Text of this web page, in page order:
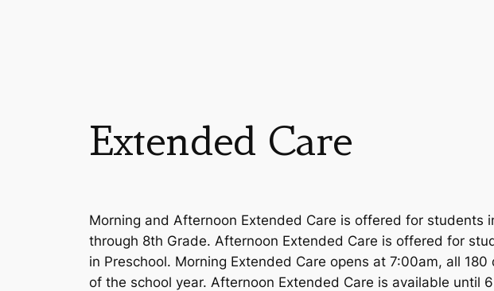
Extended Care
Morning and Afternoon Extended Care is offered for students
through 8th Grade. Afternoon Extended Care is offered for
in Preschool. Morning Extended Care opens at 7:00am, all 180
of the school year. Afternoon Extended Care is available until